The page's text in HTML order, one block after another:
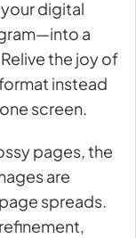
digital
a
the joy of
instead
screen.
pages, the
are
spreads.